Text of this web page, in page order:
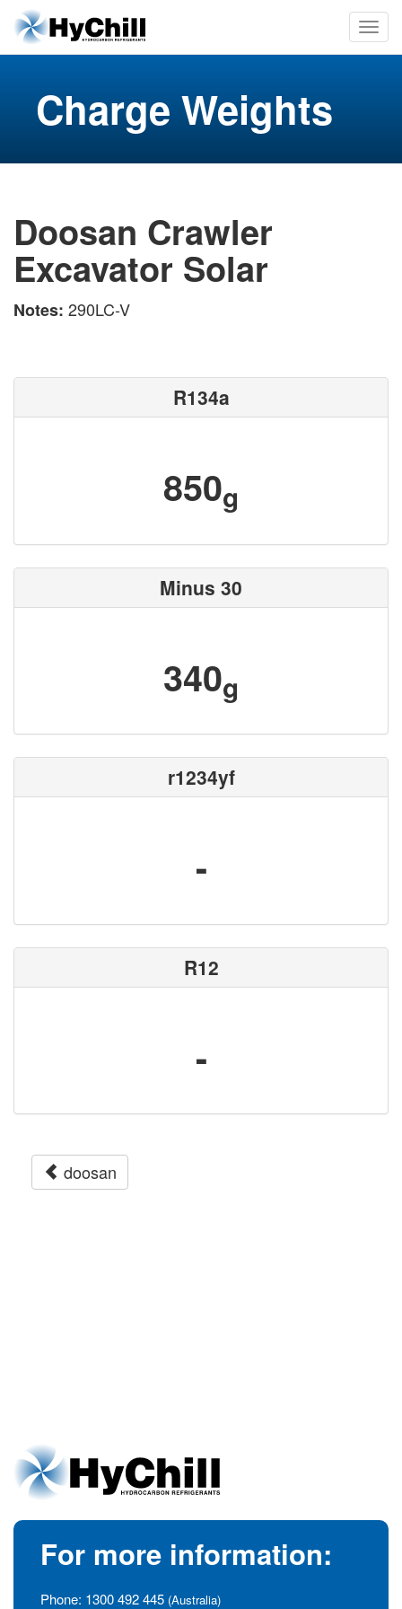
Charge Weights
Doosan Crawler
Excavator Solar
Notes: 290LC-V
R134a
850g
Minus 30
340g
r1234yf
-
R12
-
doosan
For more information:
Phone: 1300 492 445 (Australia)